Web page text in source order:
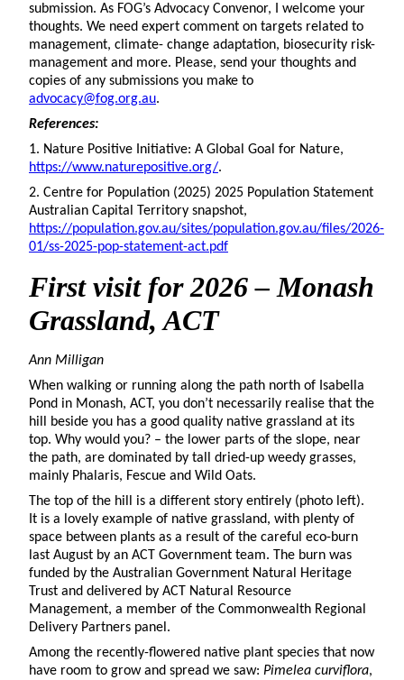
submission. As FOG’s Advocacy Convenor, I welcome your
thoughts. We need expert comment on targets related to
management, climate- change adaptation, biosecurity risk-
management and more. Please, send your thoughts and
copies of any submissions you make to
advocacy@fog.org.au.
References:
1. Nature Positive Initiative: A Global Goal for Nature,
https://www.naturepositive.org/.
2. Centre for Population (2025) 2025 Population Statement
Australian Capital Territory snapshot,
https://population.gov.au/sites/population.gov.au/files/2026-
01/ss-2025-pop-statement-act.pdf
Firstvisit for 2026 – Monash
Grassland, ACT
Ann Milligan
When walking or running along the path north of Isabella
Pond in Monash, ACT, you don’t necessarily realise that the
hill beside you has a good quality native grassland at its
top. Why would you? – the lower parts of the slope, near
the path, are dominated by tall dried-up weedy grasses,
mainly Phalaris, Fescue and Wild Oats.
The top of the hill is a different story entirely (photo left).
It is a lovely example of native grassland, with plenty of
space between plants as a result of the careful eco-burn
last August by an ACT Government team. The burn was
funded by the Australian Government Natural Heritage
Trust and delivered by ACT Natural Resource
Management, a member of the Commonwealth Regional
Delivery Partners panel.
Among the recently-flowered native plant species that now
have room to grow and spread we saw: Pimelea curviflora,